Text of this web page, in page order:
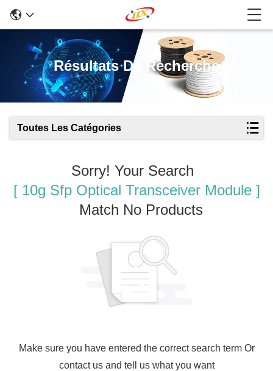
Résultats De Recherche
Toutes Les Catégories
Sorry! Your Search
[ 10g Sfp Optical Transceiver Module ]
Match No Products
Make sure you have entered the correct search term Or
contact us and tell us what you want